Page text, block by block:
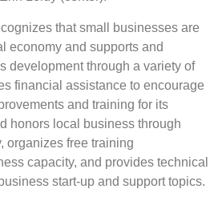
that small businesses are
economy and supports and
development through a variety of
financial assistance to encourage
and training for its
honors local business through
organizes free training
capacity, and provides technical
start-up and support topics.